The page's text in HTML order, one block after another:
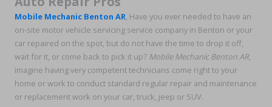
Mobile Mechanic Benton AR , Have you ever needed to have an
on-site motor vehicle servicing service company in Benton or your
car repaired on the spot, but do not have the time to drop it off,
wait for it, or come back to pick it up? Mobile Mechanic Benton AR,
imagine having very competent technicians come right to your
home or work to conduct standard regular repair and maintenance
or replacement work on your car, truck, jeep or SUV.